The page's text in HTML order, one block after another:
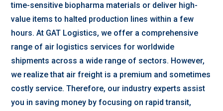
time-sensitive biopharma materials or deliver high-
value items to halted production lines within a few
hours. At GAT Logistics, we offer a comprehensive
range of air logistics services for worldwide
shipments across a wide range of sectors. However,
we realize that air freight is a premium and sometimes
costly service. Therefore, our industry experts assist
you in saving money by focusing on rapid transit,